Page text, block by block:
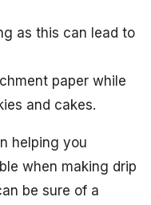
as this can lead to
paper while
and cakes.
helping you
when making drip
be sure of a